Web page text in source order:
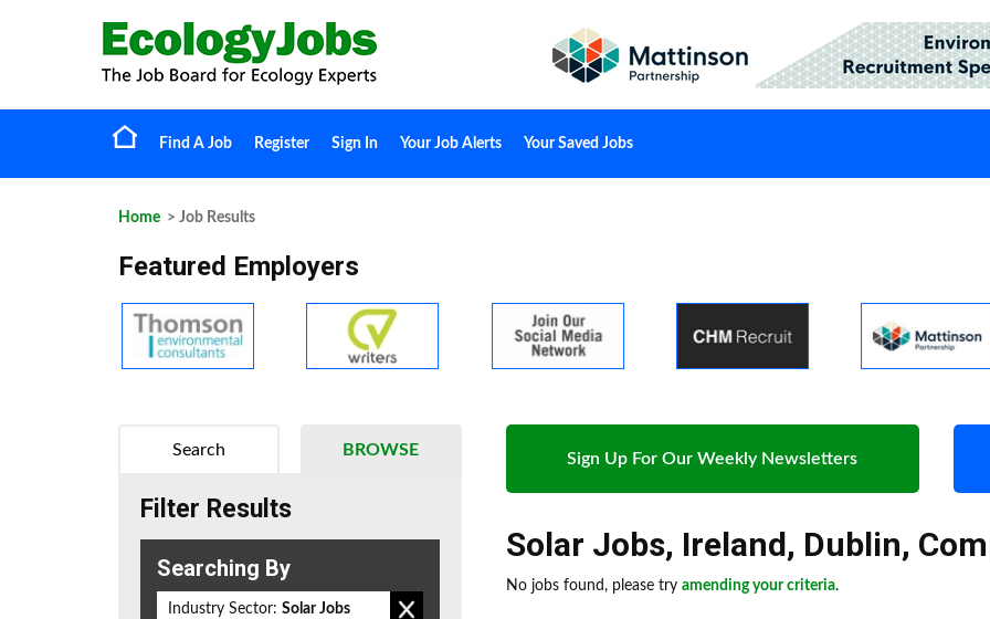
Find A Job Register Sign In Your Job Alerts Your Saved Jobs
Home > Job Results
Featured Employers
Sign Up For Our Weekly Newsletters
Solar Jobs, Ireland, Dublin,
No jobs found, please try amending your criteria.
BROWSE
Search
Filter Results
Searching By
Industry Sector: Solar Jobs